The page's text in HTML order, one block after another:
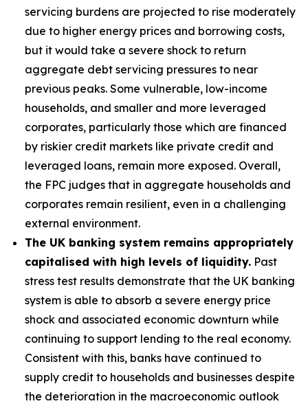
servicing burdens are projected to rise moderately
due to higher energy prices and borrowing costs,
but it would take a severe shock to return
aggregate debt servicing pressures to near
previous peaks. Some vulnerable, low-income
households, and smaller and more leveraged
corporates, particularly those which are financed
by riskier credit markets like private credit and
leveraged loans, remain more exposed. Overall,
the FPC judges that in aggregate households and
corporates remain resilient, even in a challenging
external environment.
The UK banking system remains appropriately
capitalised with high levels of liquidity. Past
stress test results demonstrate that the UK banking
system is able to absorb a severe energy price
shock and associated economic downturn while
continuing to support lending to the real economy.
Consistent with this, banks have continued to
supply credit to households and businesses despite
the deterioration in the macroeconomic outlook